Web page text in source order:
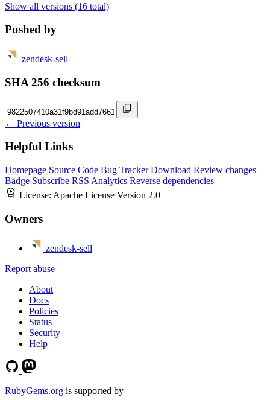
Show all versions (16 total)
Pushed by
zendesk-sell
SHA 256 checksum
← Previous version
Helpful Links
Homepage Source Code Bug Tracker Download Review changes
Badge Subscribe RSS Analytics Reverse dependencies
License: Apache License Version 2.0
Owners
zendesk-sell
Report abuse
About
Docs
Policies
Status
Security
Help
RubyGems.org is supported by